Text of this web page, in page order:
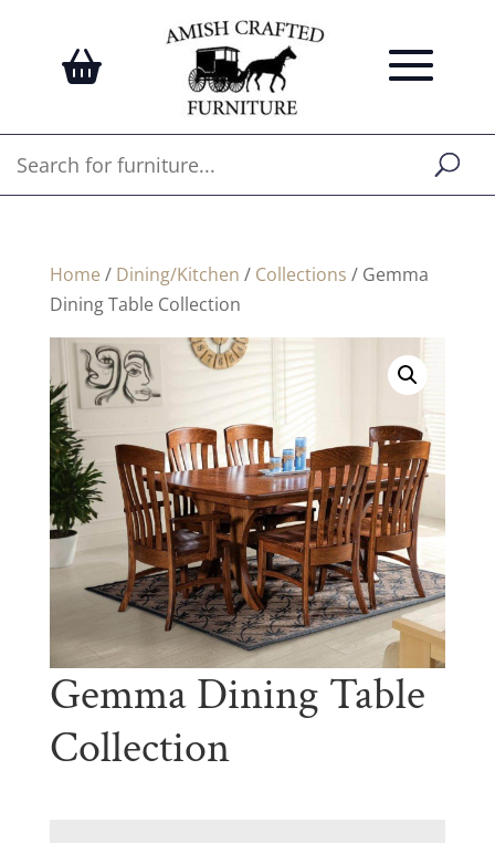
Home / Dining/Kitchen / Collections / Gemma
Dining Table Collection
Gemma Dining Table
Collection